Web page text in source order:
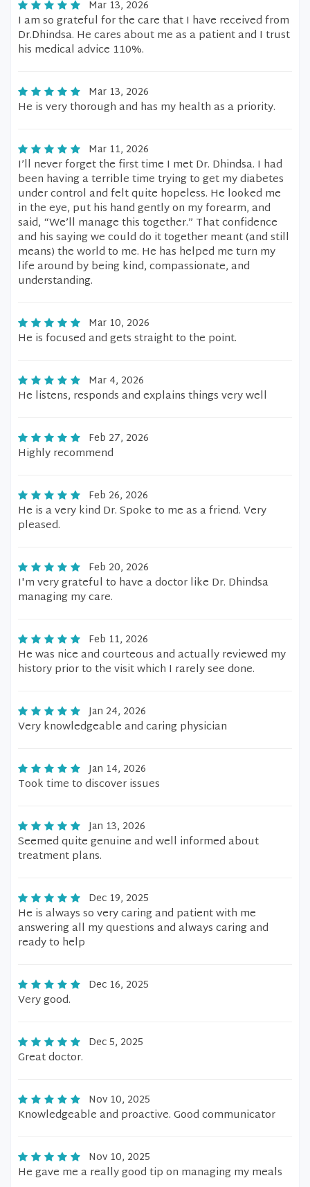
Mar 13, 2026
I am so grateful for the care that I have received from
Dr.Dhindsa. He cares about me as a patient and I trust
his medical advice 110%.
Mar 13, 2026
He is very thorough and has my health as a priority.
Mar 11, 2026
I’ll never forget the first time I met Dr. Dhindsa. I had
been having a terrible time trying to get my diabetes
under control and felt quite hopeless. He looked me
in the eye, put his hand gently on my forearm, and
said, “We’ll manage this together.” That confidence
and his saying we could do it together meant (and still
means) the world to me. He has helped me turn my
life around by being kind, compassionate, and
understanding.
Mar 10, 2026
He is focused and gets straight to the point.
Mar 4, 2026
He listens, responds and explains things very well
Feb 27, 2026
Highly recommend
Feb 26, 2026
He is a very kind Dr. Spoke to me as a friend. Very
pleased.
Feb 20, 2026
I'm very grateful to have a doctor like Dr. Dhindsa
managing my care.
Feb 11, 2026
He was nice and courteous and actually reviewed my
history prior to the visit which I rarely see done.
Jan 24, 2026
Very knowledgeable and caring physician
Jan 14, 2026
Took time to discover issues
Jan 13, 2026
Seemed quite genuine and well informed about
treatment plans.
Dec 19, 2025
He is always so very caring and patient with me
answering all my questions and always caring and
ready to help
Dec 16, 2025
Very good.
Dec 5, 2025
Great doctor.
Nov 10, 2025
Knowledgeable and proactive. Good communicator
Nov 10, 2025
He gave me a really good tip on managing my meals